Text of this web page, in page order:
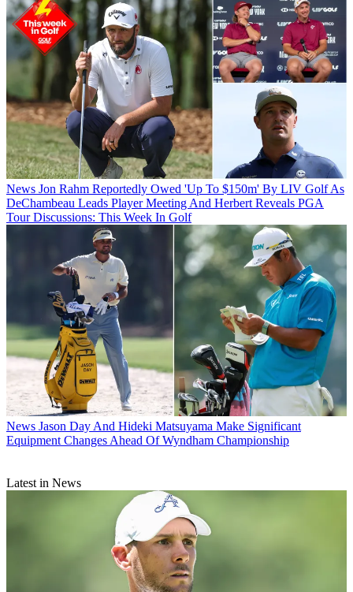
News Jon Rahm Reportedly Owed 'Up To $150m' By LIV Golf As
DeChambeau Leads Player Meeting And Herbert Reveals PGA
Tour Discussions: This Week In Golf
News Jason Day And Hideki Matsuyama Make Significant
Equipment Changes Ahead Of Wyndham Championship
Latest in News